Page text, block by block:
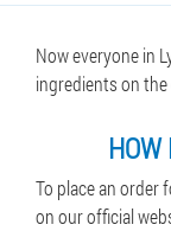
Now everyone in
ingredients on
HOW
To place an order
on our official